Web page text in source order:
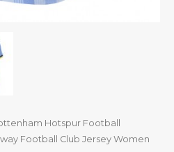
Hotspur Football
Football Club Jersey Women